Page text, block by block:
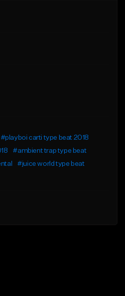
#playboi carti type beat 2018
#ambient trap type beat
#juice world type beat